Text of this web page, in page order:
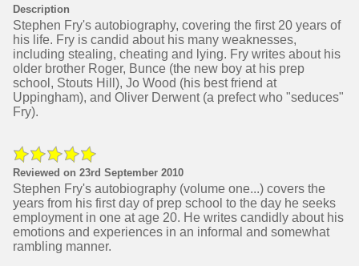
Description
Stephen Fry's autobiography, covering the first 20 years of
his life. Fry is candid about his many weaknesses,
including stealing, cheating and lying. Fry writes about his
older brother Roger, Bunce (the new boy at his prep
school, Stouts Hill), Jo Wood (his best friend at
Uppingham), and Oliver Derwent (a prefect who "seduces"
Fry).
Reviewed on 23rd September 2010
Stephen Fry's autobiography (volume one...) covers the
years from his first day of prep school to the day he seeks
employment in one at age 20. He writes candidly about his
emotions and experiences in an informal and somewhat
rambling manner.